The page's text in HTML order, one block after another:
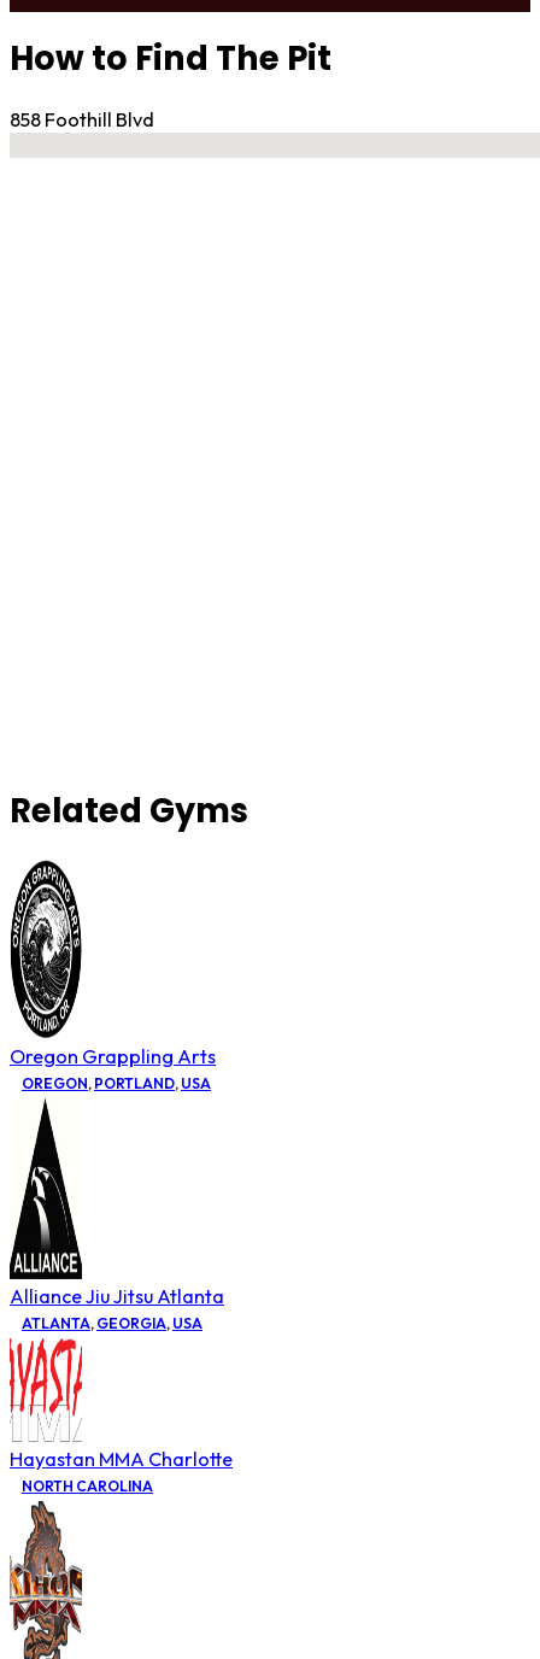
How to Find The Pit
858 Foothill Blvd
Related Gyms
Oregon Grappling Arts
OREGON, PORTLAND, USA
Alliance Jiu Jitsu Atlanta
ATLANTA, GEORGIA, USA
Hayastan MMA Charlotte
NORTH CAROLINA